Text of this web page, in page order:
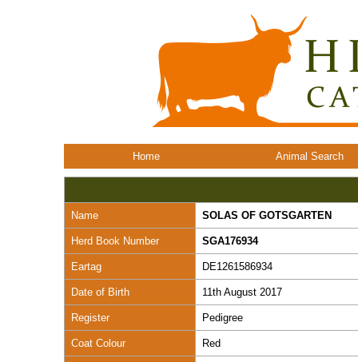
Home Animal Search
Name SOLAS OF GOTSGARTEN
Herd Book Number SGA176934
Eartag DE1261586934
Date of Birth 11th August 2017
Register Pedigree
Coat Colour Red